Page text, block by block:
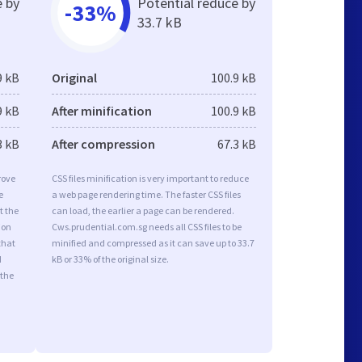
kB
kB
kB
the
-33%
33.7 kB
Original 100.9 kB
After minification 100.9 kB
After compression 67.3 kB
CSS files minification is very important to reduce
a web page rendering time. The faster CSS files
can load, the earlier a page can be rendered.
Cws.prudential.com.sg needs all CSS files to be
minified and compressed as it can save up to 33.7
kB or 33% of the original size.